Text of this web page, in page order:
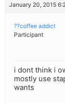
January 20, 2015
??coffee addict
Participant
i dont think i
mostly use
wants